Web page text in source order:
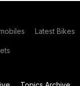
Latest Bikes